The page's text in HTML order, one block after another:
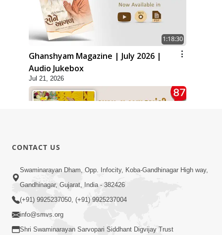
1:18:30
Ghanshyam Magazine | July 2026 |
Audio Jukebox
Jul 21, 2026
1:00:00
Maya Na Pravah Mathi Bachva No
Ekmatra Upay | Sant Vani - 87
CONTACT US
Swaminarayan Dham, Opp. Infocity, Koba-Gandhinagar High way,
Gandhinagar, Gujarat, India - 382426
(+91) 9925237050, (+91) 9925237004
info@smvs.org
Shri Swaminarayan Sarvopari Siddhant Digvijay Trust